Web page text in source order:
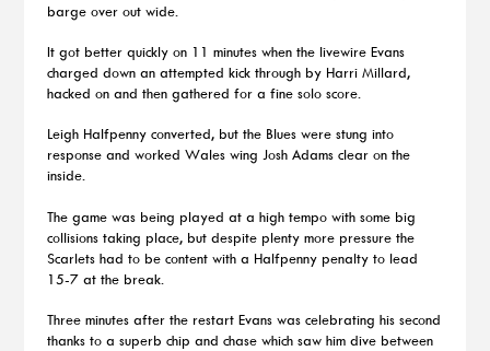
barge over out wide.
It got better quickly on 11 minutes when the livewire Evans
charged down an attempted kick through by Harri Millard,
hacked on and then gathered for a fine solo score.
Leigh Halfpenny converted, but the Blues were stung into
response and worked Wales wing Josh Adams clear on the
inside.
The game was being played at a high tempo with some big
collisions taking place, but despite plenty more pressure the
Scarlets had to be content with a Halfpenny penalty to lead
15-7 at the break.
Three minutes after the restart Evans was celebrating his second
thanks to a superb chip and chase which saw him dive between